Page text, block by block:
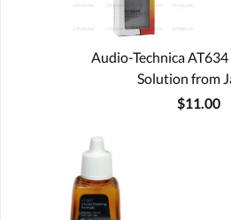
Audio-Technica
Solution from
$11.00